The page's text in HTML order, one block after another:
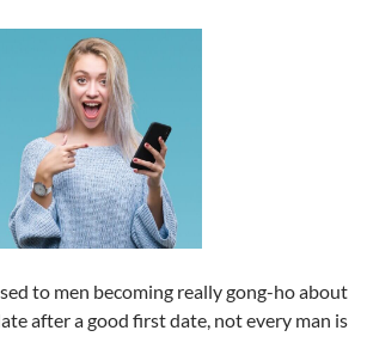
to men becoming really gong-ho about
after a good first date, not every man is